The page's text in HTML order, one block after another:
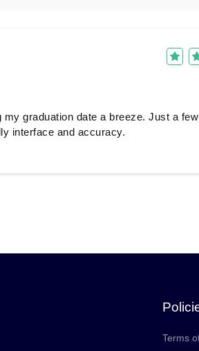
graduation date a breeze. Just a
interface and accuracy.
Terms